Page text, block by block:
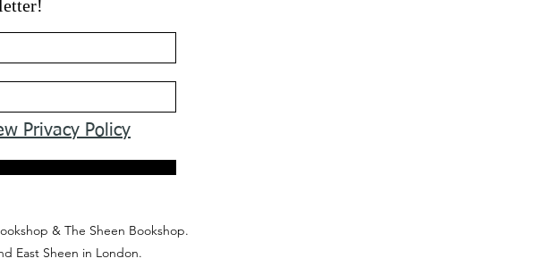
Privacy Policy
& The Sheen Bookshop.
East Sheen in London.